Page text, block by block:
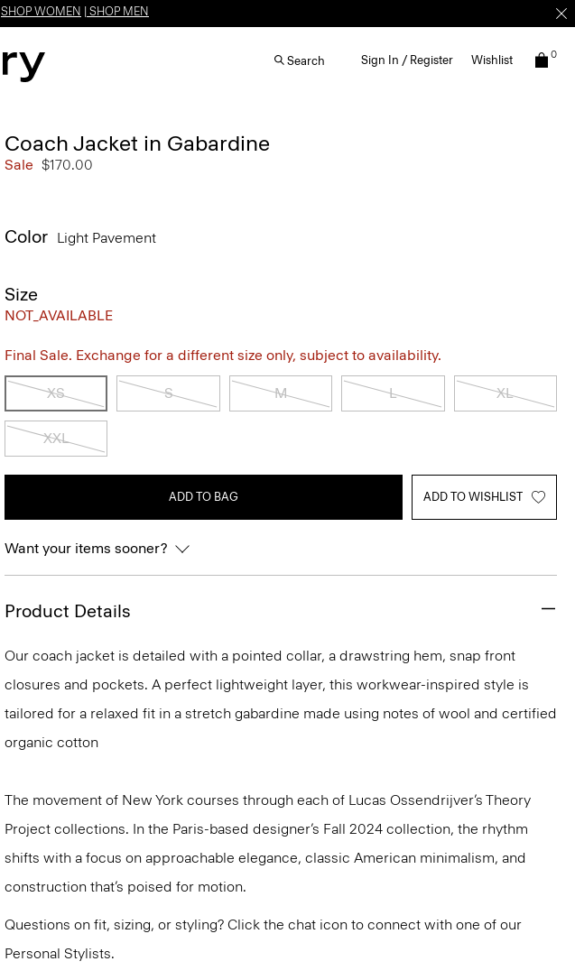
SHOP WOMEN SHOP MEN
Search Sign In / Register Wishlist 0
Coach Jacket in Gabardine
Sale $170.00
Color Light Pavement
Size
NOT_AVAILABLE
Final Sale. Exchange for a different size only, subject to availability.
XS S M L XL
XXL
ADD TO BAG ADD TO WISHLIST
Want your items sooner?
Product Details
Our coach jacket is detailed with a pointed collar, a drawstring hem, snap front
closures and pockets. A perfect lightweight layer, this workwear-inspired style is
tailored for a relaxed fit in a stretch gabardine made using notes of wool and certified
organic cotton
The movement of New York courses through each of Lucas Ossendrijver’s Theory
Project collections. In the Paris-based designer’s Fall 2024 collection, the rhythm
shifts with a focus on approachable elegance, classic American minimalism, and
construction that’s poised for motion.
Questions on fit, sizing, or styling? Click the chat icon to connect with one of our
Personal Stylists.